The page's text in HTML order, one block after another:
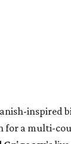
inspired
for a multi-